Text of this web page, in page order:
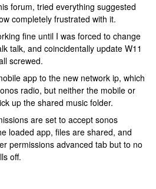
forum, tried everything suggested
completely frustrated with it.
fine until I was forced to change
talk, and coincidentally update W11
screwed.
app to the new network ip, which
radio, but neither the mobile or
up the shared music folder.
are set to accept sonos
loaded app, files are shared, and
permissions advanced tab but to no
off.